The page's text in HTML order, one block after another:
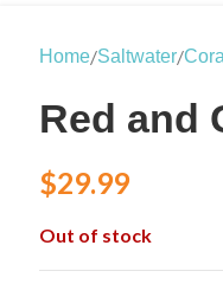
Home/Saltwater/Coral
Red and
$29.99
Out of stock